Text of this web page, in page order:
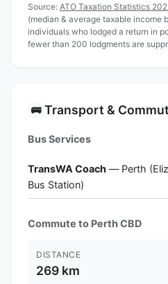
Source: ATO Taxation Statistics
(median & average taxable income
individuals who lodged a return in
fewer than 200 lodgments are
🚌 Transport &
Bus Services
TransWA Coach — Perth
Bus Station)
Commute to Perth CBD
DISTANCE
269 km